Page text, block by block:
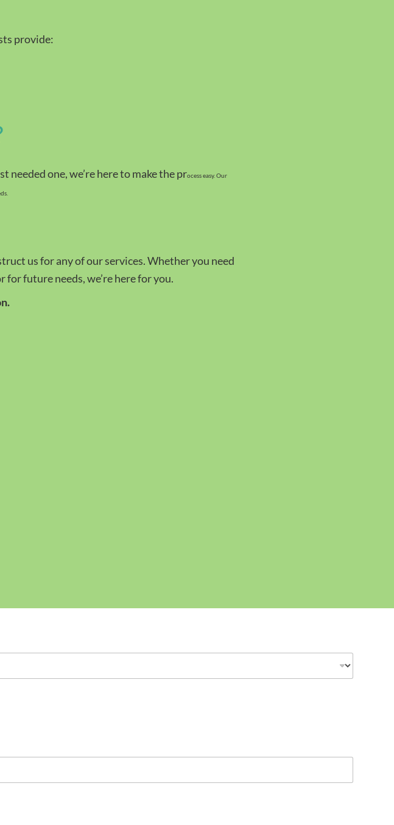
provide:
needed one, we’re here to make the process easy. Our
us for any of our services. Whether you need
future needs, we’re here for you.